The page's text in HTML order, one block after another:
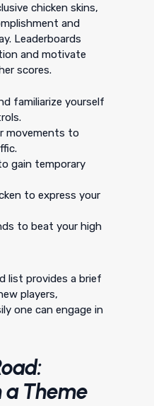
chicken skins,
and
Leaderboards
and motivate
scores.
familiarize yourself
movements to
gain temporary
to express your
to beat your high
list provides a brief
players,
one can engage in
a Theme